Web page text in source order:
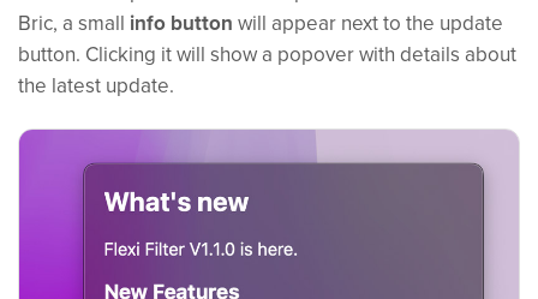
Bric, a small info button will appear next to the update
button. Clicking it will show a popover with details about
the latest update.